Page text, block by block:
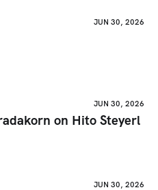
JUN 30, 2026
JUN 30, 2026
on Hito Steyerl
JUN 30, 2026